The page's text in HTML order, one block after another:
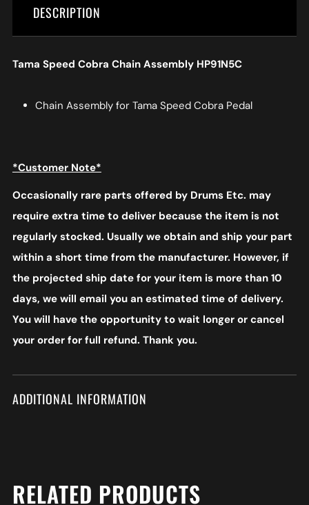
DESCRIPTION
Tama Speed Cobra Chain Assembly HP91N5C
Chain Assembly for Tama Speed Cobra Pedal
*Customer Note*
Occasionally rare parts offered by Drums Etc. may
require extra time to deliver because the item is not
regularly stocked. Usually we obtain and ship your part
within a short time from the manufacturer. However, if
the projected ship date for your item is more than 10
days, we will email you an estimated time of delivery.
You will have the opportunity to wait longer or cancel
your order for full refund. Thank you.
ADDITIONAL INFORMATION
RELATED PRODUCTS